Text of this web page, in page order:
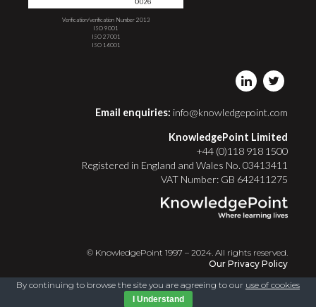
Verification/verification Number 2013
ISO 9001
ISO 27001
ISO 14001
Email enquiries: info@knowledgepoint.com
KnowledgePoint Limited
+44 (0)118 918 1500
Registered in England and Wales No. 03413411
VAT Number: GB 642411275
© KnowledgePoint 1997 – 2024. All rights reserved.
Our Privacy Policy
By continuing to browse the site you are agreeing to our use of cookies
I Understand